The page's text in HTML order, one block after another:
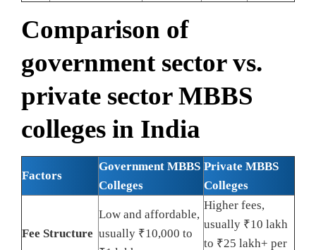
Comparison of
government sector vs.
private sector MBBS
colleges in India
Factors
Government MBBS
Colleges
Private MBBS
Colleges
Fee Structure
Low and affordable,
usually ₹10,000 to
Higher fees,
usually ₹10 lakh
to ₹25 lakh+ per